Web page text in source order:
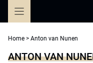
Home > Anton van Nunen
ANTON VAN